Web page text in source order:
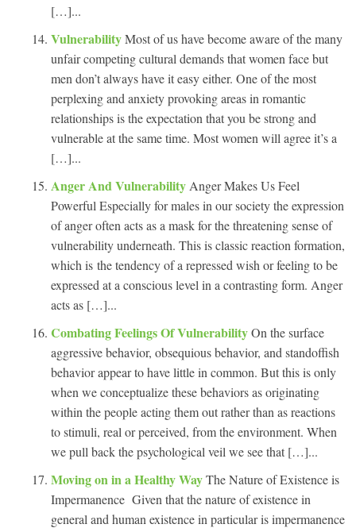
[…]...
VulnerabilityMost of us have become aware of the many
unfair competing cultural demands that women face but
men don’t always have it easy either. One of the most
perplexing and anxiety provoking areas in romantic
relationships is the expectation that you be strong and
vulnerable at the same time. Most women will agree it’s a
[…]...
Anger And Vulnerability Anger Makes Us Feel
Powerful Especially for males in our society the expression
of anger often acts as a mask for the threatening sense of
vulnerability underneath. This is classic reaction formation,
which is the tendency of a repressed wish or feeling to be
expressed at a conscious level in a contrasting form. Anger
acts as […]...
Combating Feelings Of VulnerabilityOn the surface
aggressive behavior, obsequious behavior, and standoffish
behavior appear to have little in common. But this is only
when we conceptualize these behaviors as originating
within the people acting them out rather than as reactions
to stimuli, real or perceived, from the environment. When
we pull back the psychological veil we see that […]...
Moving on in a Healthy WayThe Nature of Existence is
Impermanence Given that the nature of existence in
general and human existence in particular is impermanence